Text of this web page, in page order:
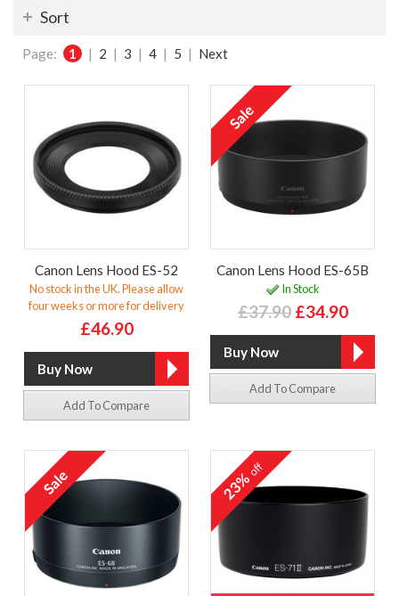
Sort
Page: 1 | 2 | 3 | 4 | 5 | Next
Canon Lens Hood ES-52
No stock in the UK. Please allow
four weeks or more for delivery
£46.90
Add To Compare
Canon Lens Hood ES-65B
In Stock
£37.90 £34.90
Add To Compare
23%off